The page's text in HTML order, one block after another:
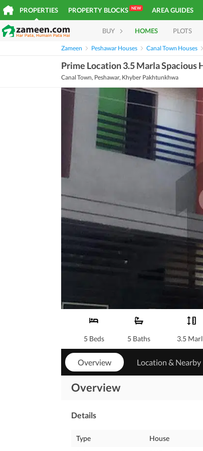
PROPERTIES PROPERTY BLOCKS NEW AREA GUIDES
BUY HOMES PLOTS
Zameen Peshawar Houses Canal Town Houses
Prime Location 3.5 Marla Spacious
Canal Town, Peshawar, Khyber Pakhtunkhwa
5 Beds 5 Baths 3.5
Overview Location & Nearby
Overview
Details
Type
House